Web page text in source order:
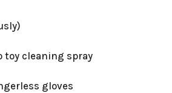
toy cleaning spray
gloves